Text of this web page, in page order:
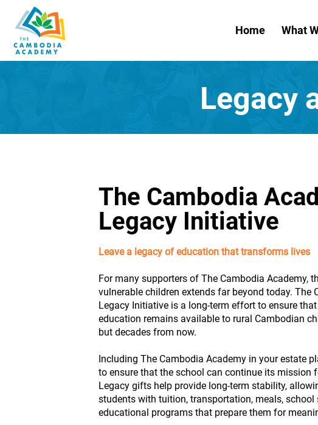
Home What
Legacy
The Cambodia
Legacy Initiative
Leave a legacy of education that transforms lives
For many supporters of The Cambodia Academy,
vulnerable children extends far beyond today. The
Legacy Initiative is a long-term effort to ensure
education remains available to rural Cambodian
but decades from now.
Including The Cambodia Academy in your estate
to ensure that the school can continue its mission
Legacy gifts help provide long-term stability,
students with tuition, transportation, meals, school
educational programs that prepare them for